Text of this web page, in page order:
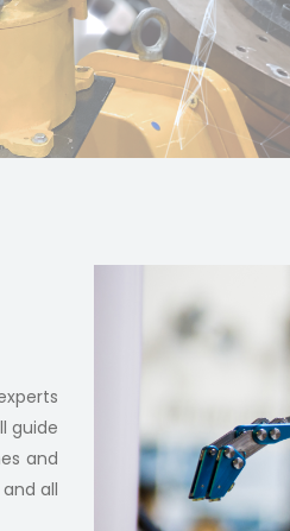
guide
and
all